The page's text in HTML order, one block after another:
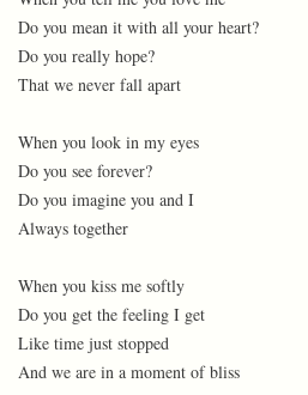
Do you mean it with all your heart?
Do you really hope?
That we never fall apart
When you look in my eyes
Do you see forever?
Do you imagine you and I
Always together
When you kiss me softly
Do you get the feeling I get
Like time just stopped
And we are in a moment of bliss